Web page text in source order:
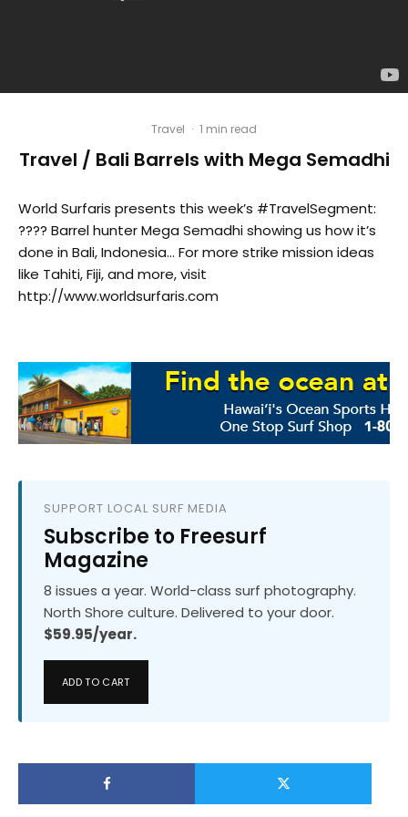
Travel · 1 min read
Travel / Bali Barrels with Mega Semadhi
World Surfaris presents this week’s #TravelSegment:
???? Barrel hunter Mega Semadhi showing us how it’s
done in Bali, Indonesia… For more strike mission ideas
like Tahiti, Fiji, and more, visit
http://www.worldsurfaris.com
SUPPORT LOCAL SURF MEDIA
Subscribe to Freesurf
Magazine
8 issues a year. World-class surf photography.
North Shore culture. Delivered to your door.
$59.95/year.
ADD TO CART